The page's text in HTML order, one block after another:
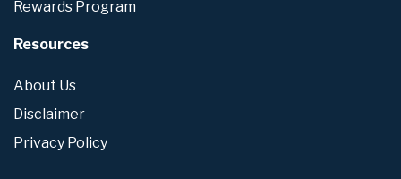
Rewards Program
Resources
About Us
Disclaimer
Privacy Policy